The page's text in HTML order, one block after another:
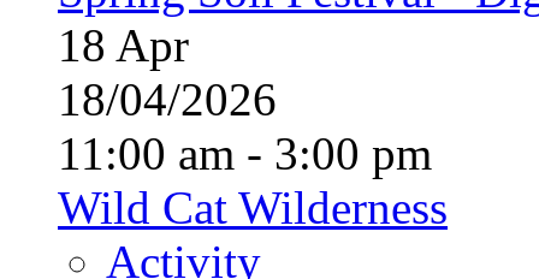
18 Apr
18/04/2026
11:00 am - 3:00 pm
Wild Cat Wilderness
Activity